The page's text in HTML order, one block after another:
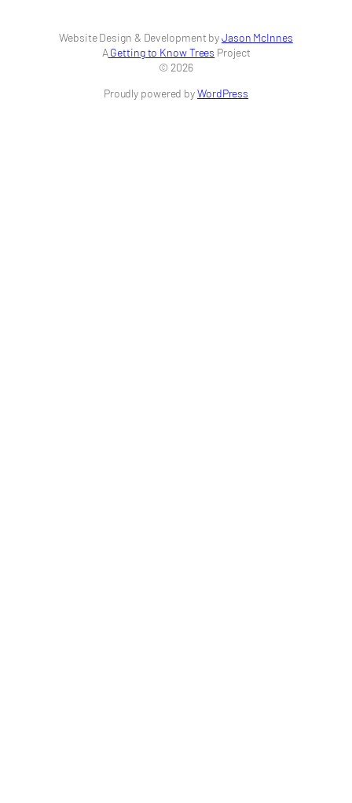
Website Design & Development byJason McInnes
AGetting to Know Trees Project
© 2026
Proudly powered byWordPress